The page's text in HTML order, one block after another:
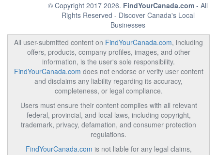
© Copyright 2017 2026. FindYourCanada.com - All
Rights Reserved - Discover Canada's Local
Businesses
All user-submitted content on FindYourCanada.com, including
offers, products, company profiles, images, and other
information, is the user's sole responsibility.
FindYourCanada.com does not endorse or verify user content
and disclaims any liability regarding its accuracy,
completeness, or legal compliance.
Users must ensure their content complies with all relevant
federal, provincial, and local laws, including copyright,
trademark, privacy, defamation, and consumer protection
regulations.
FindYourCanada.com is not liable for any legal claims,